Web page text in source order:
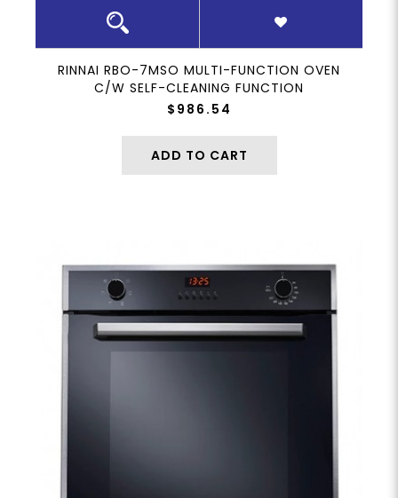
RINNAI RBO-7MSO MULTI-FUNCTION OVEN
C/W SELF-CLEANING FUNCTION
$986.54
ADD TO CART